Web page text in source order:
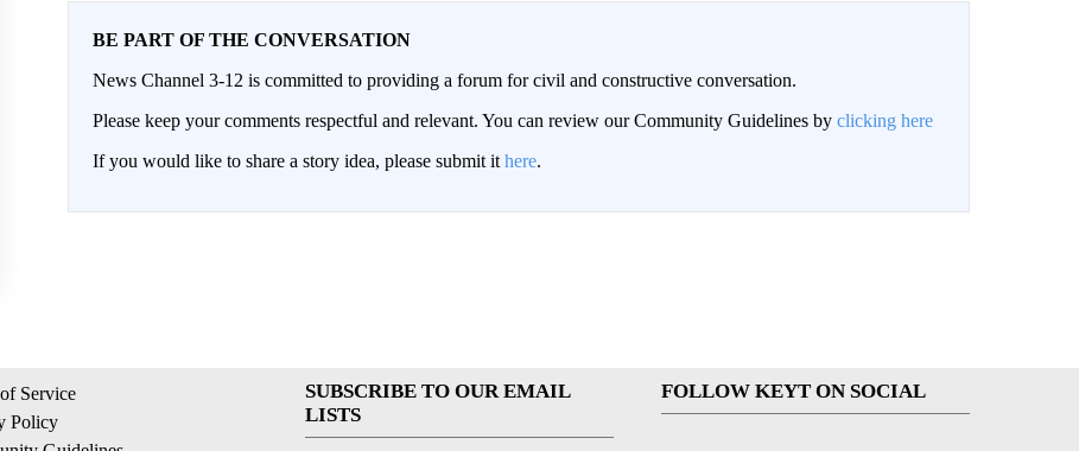
BE PART OF THE CONVERSATION
News Channel 3-12 is committed to providing a forum for civil and constructive conversation.
Please keep your comments respectful and relevant. You can review our Community Guidelines by clicking here
If you would like to share a story idea, please submit it here.
Service
Policy
SUBSCRIBE TO OUR EMAIL
LISTS
FOLLOW KEYT ON SOCIAL